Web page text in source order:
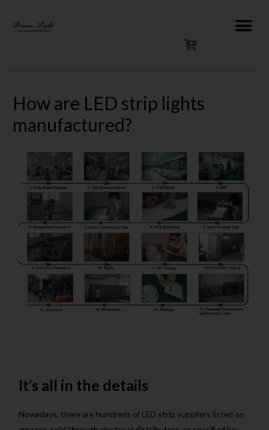
How are LED strip lights
manufactured?
It’s all in the details
Nowadays, there are hundreds of LED strip suppliers listed on